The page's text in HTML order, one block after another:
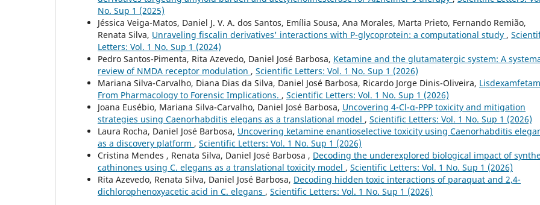
No. Sup 1 (2025)
Jéssica Veiga-Matos, Daniel J. V. A. dos Santos, Emília Sousa, Ana Morales, Marta Prieto, Fernando Remião,
Renata Silva, Unraveling fiscalin derivatives' interactions with P-glycoprotein: a computational study ,
Letters: Vol. 1 No. Sup 1 (2024)
Pedro Santos-Pimenta, Rita Azevedo, Daniel José Barbosa, Ketamine and the glutamatergic system: A
review of NMDA receptor modulation , Scientific Letters: Vol. 1 No. Sup 1 (2026)
Mariana Silva-Carvalho, Diana Dias da Silva, Daniel José Barbosa, Ricardo Jorge Dinis-Oliveira,
From Pharmacology to Forensic Implications. , Scientific Letters: Vol. 1 No. Sup 1 (2026)
Joana Eusébio, Mariana Silva-Carvalho, Daniel José Barbosa, Uncovering 4-Cl-α-PPP toxicity and mitigation
strategies using Caenorhabditis elegans as a translational model , Scientific Letters: Vol. 1 No. Sup 1 (2026)
Laura Rocha, Daniel José Barbosa, Uncovering ketamine enantioselective toxicity using Caenorhabditis
as a discovery platform , Scientific Letters: Vol. 1 No. Sup 1 (2026)
Cristina Mendes , Renata Silva, Daniel José Barbosa , Decoding the underexplored biological impact of
cathinones using C. elegans as a translational toxicity model , Scientific Letters: Vol. 1 No. Sup 1 (2026)
Rita Azevedo, Renata Silva, Daniel José Barbosa, Decoding hidden toxic interactions of paraquat and 2,4-
dichlorophenoxyacetic acid in C. elegans , Scientific Letters: Vol. 1 No. Sup 1 (2026)